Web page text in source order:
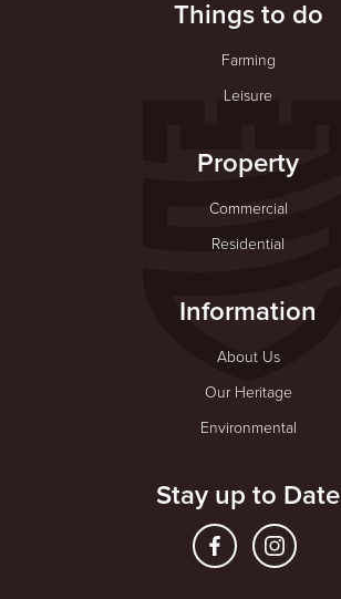
Things to do
Farming
Leisure
Property
Commercial
Residential
Information
About Us
Our Heritage
Environmental
Stay up to Date